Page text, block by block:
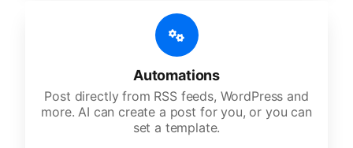
Automations
Post directly from RSS feeds, WordPress and
more. AI can create a post for you, or you can
set a template.